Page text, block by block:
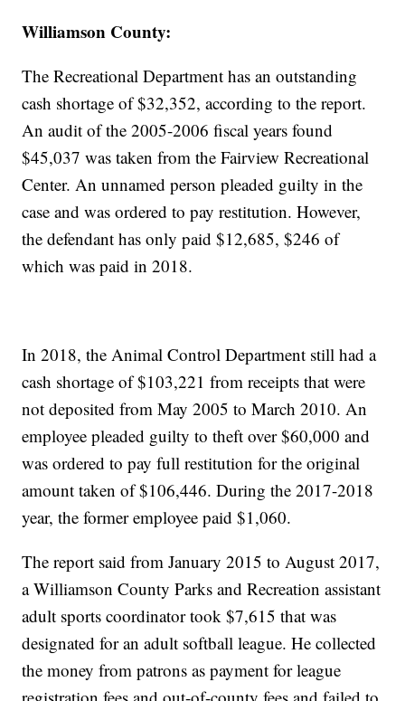
Williamson County:
The Recreational Department has an outstanding
cash shortage of $32,352, according to the report.
An audit of the 2005-2006 fiscal years found
$45,037 was taken from the Fairview Recreational
Center. An unnamed person pleaded guilty in the
case and was ordered to pay restitution. However,
the defendant has only paid $12,685, $246 of
which was paid in 2018.
In 2018, the Animal Control Department still had a
cash shortage of $103,221 from receipts that were
not deposited from May 2005 to March 2010. An
employee pleaded guilty to theft over $60,000 and
was ordered to pay full restitution for the original
amount taken of $106,446. During the 2017-2018
year, the former employee paid $1,060.
The report said from January 2015 to August 2017,
a Williamson County Parks and Recreation assistant
adult sports coordinator took $7,615 that was
designated for an adult softball league. He collected
the money from patrons as payment for league